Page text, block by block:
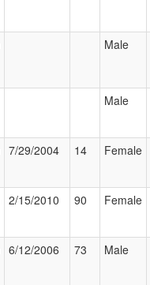
Male
Male
7/29/2004 14 Female
2/15/2010 90 Female
6/12/2006 73 Male